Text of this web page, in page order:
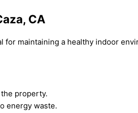
CA
maintaining a healthy indoor
property.
energy waste.